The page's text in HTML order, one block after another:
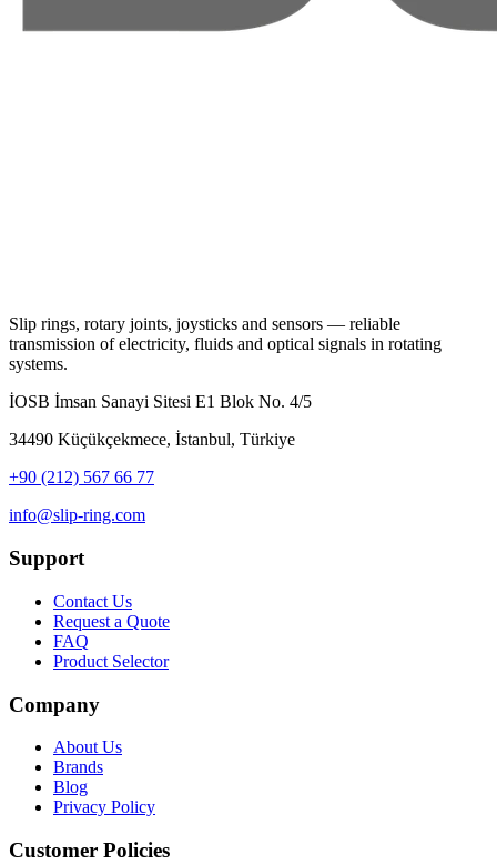
Slip rings, rotary joints, joysticks and sensors — reliable
transmission of electricity, fluids and optical signals in rotating
systems.
İOSB İmsan Sanayi Sitesi E1 Blok No. 4/5
34490 Küçükçekmece, İstanbul, Türkiye
+90 (212) 567 66 77
info@slip-ring.com
Support
Contact Us
Request a Quote
FAQ
Product Selector
Company
About Us
Brands
Blog
Privacy Policy
Customer Policies